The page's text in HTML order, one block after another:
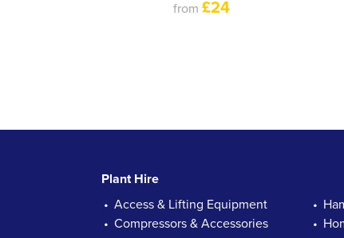
from £24
Plant Hire
Access & Lifting Equipment
Compressors & Accessories